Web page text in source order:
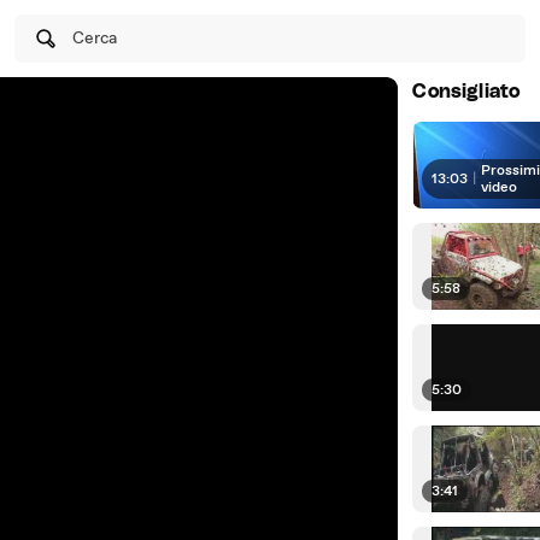
Cerca
Consigliato
13:03
Prossimi
video
5:58
5:30
3:41